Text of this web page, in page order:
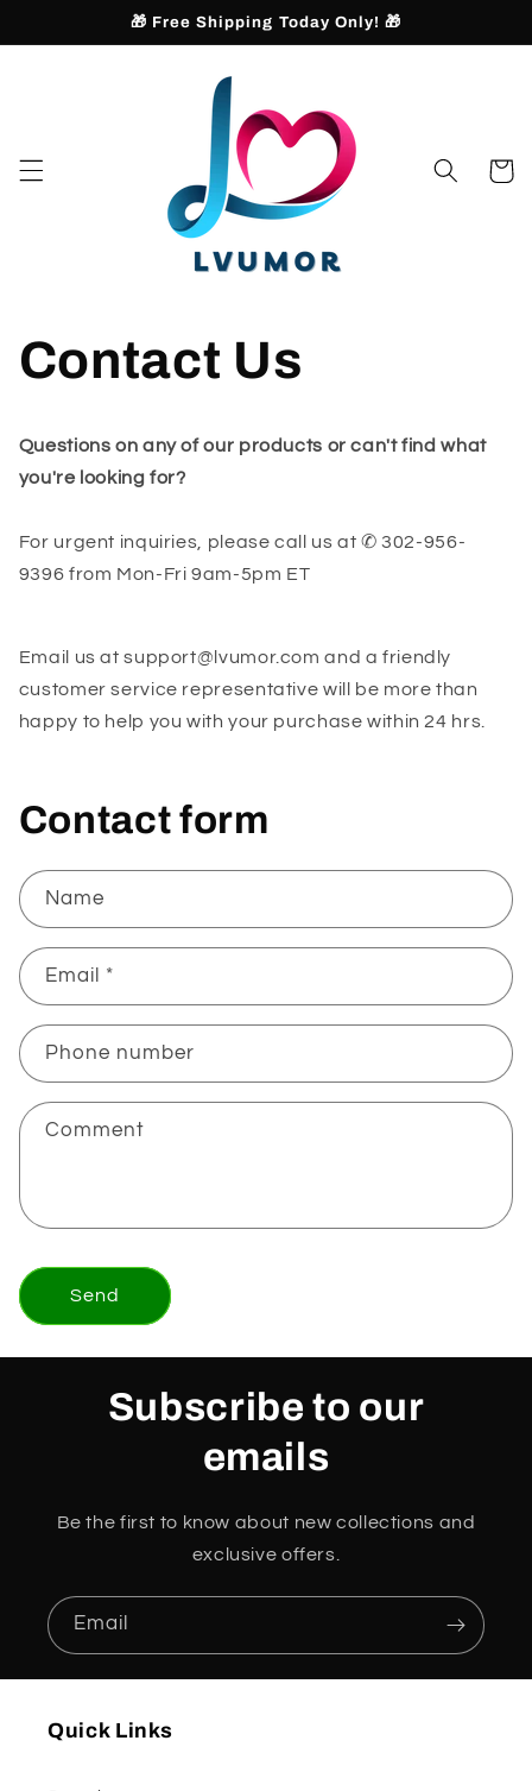
🎁 Free Shipping Today Only! 🎁
Cart
Contact Us
Questions on any of our products or can't find what
you're looking for?
For urgent inquiries, please call us at ✆ 302-956-
9396 from Mon-Fri 9am-5pm ET
Email us at support@lvumor.comand a friendly
customer service representative will be more than
happy to help you with your purchase within 24 hrs.
Contact form
Name
Email *
Phone number
Comment
Send
Subscribe to our
emails
Be the first to know about new collections and
exclusive offers.
Email
Quick Links